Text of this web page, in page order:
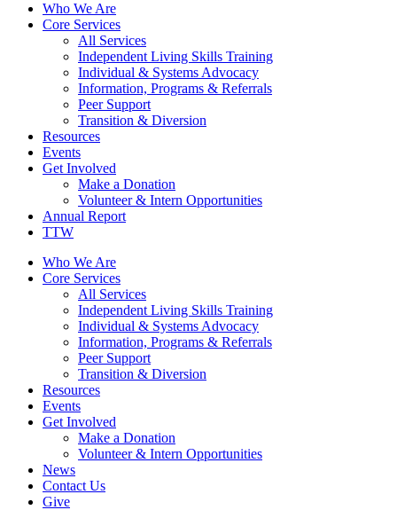
Who We Are
Core Services
All Services
Independent Living Skills Training
Individual & Systems Advocacy
Information, Programs & Referrals
Peer Support
Transition & Diversion
Resources
Events
Get Involved
Make a Donation
Volunteer & Intern Opportunities
Annual Report
TTW
Who We Are
Core Services
All Services
Independent Living Skills Training
Individual & Systems Advocacy
Information, Programs & Referrals
Peer Support
Transition & Diversion
Resources
Events
Get Involved
Make a Donation
Volunteer & Intern Opportunities
News
Contact Us
Give